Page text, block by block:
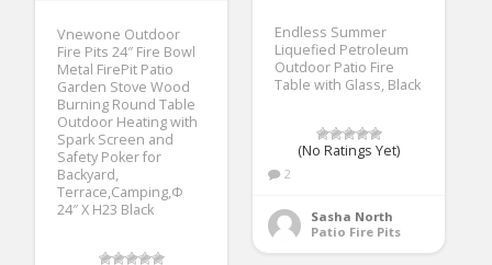
Endless Summer
Liquefied Petroleum
Outdoor Patio Fire
Table with Glass, Black
(No Ratings Yet)
2
Sasha North
Patio Fire Pits
Vnewone Outdoor
Fire Pits 24″ Fire Bowl
Metal FirePit Patio
Garden Stove Wood
Burning Round Table
Outdoor Heating with
Spark Screen and
Safety Poker for
Backyard,
Terrace,Camping,Ф
24″ X H23 Black